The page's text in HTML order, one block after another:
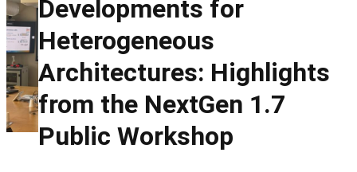
Developments for
Heterogeneous
Architectures: Highlights
from the NextGen 1.7
Public Workshop